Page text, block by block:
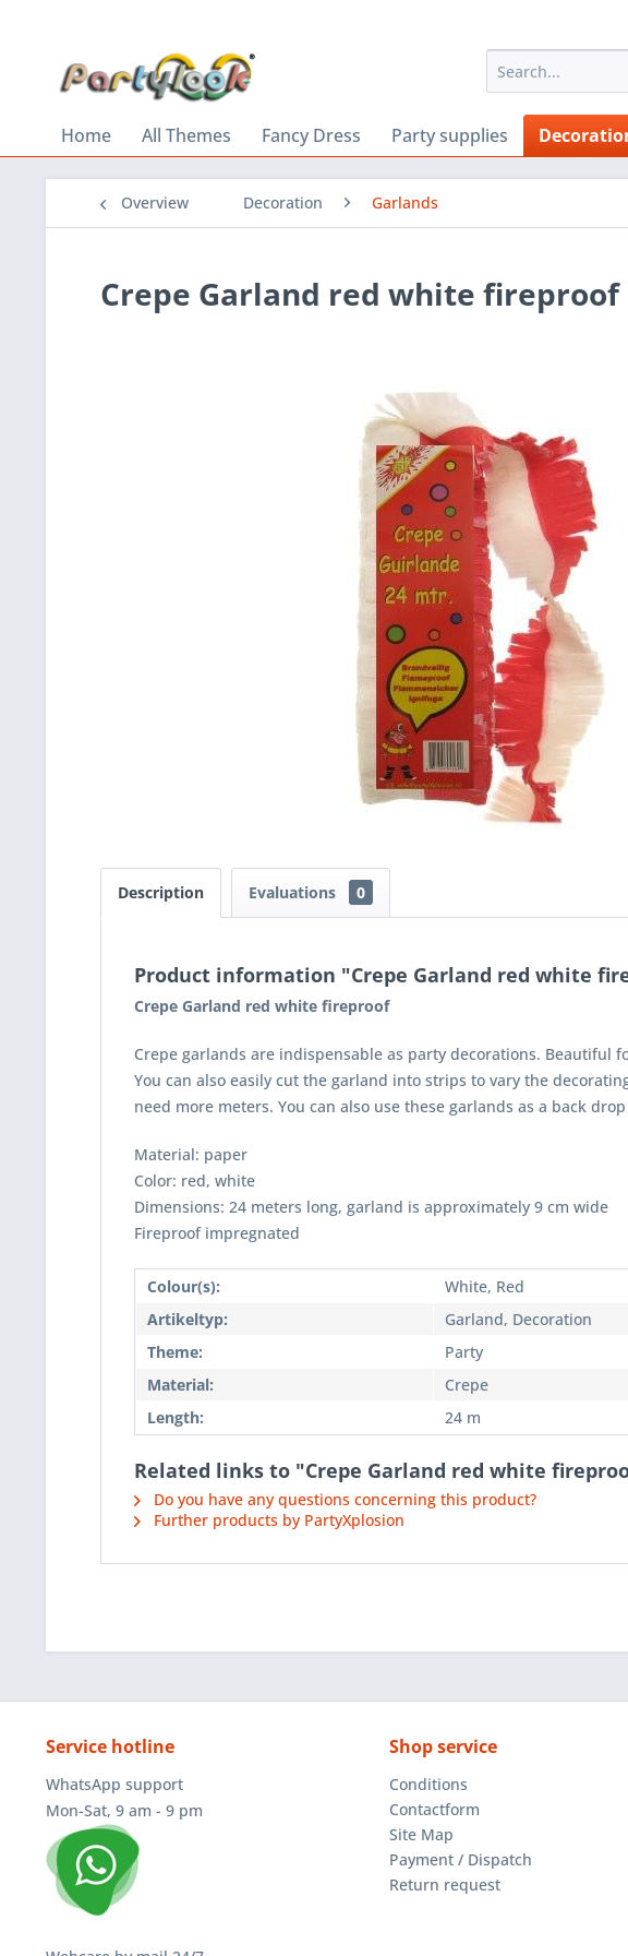
Home All Themes Fancy Dress Party supplies
Overview Decoration Garlands
Crepe Garland red white fireproof
Description Evaluations 0
Product information "Crepe Garland red white
Crepe Garland red white fireproof
Crepe garlands are indispensable as party decorations.
You can also easily cut the garland into strips to vary the
need more meters. You can also use these garlands as a back
Material: paper
Color: red, white
Dimensions: 24 meters long, garland is approximately 9 cm wide
Fireproof impregnated
Colour(s):
White, Red
Artikeltyp:
Garland, Decoration
Theme:
Party
Material:
Crepe
Length:
24 m
Related links to "Crepe Garland red white
Do you have any questions concerning this product?
Further products by PartyXplosion
Service hotline
WhatsApp support
Mon-Sat, 9 am - 9 pm
Shop service
Conditions
Contactform
Site Map
Payment / Dispatch
Return request